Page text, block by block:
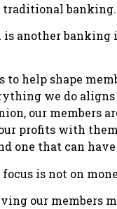
traditional banking.
is another
to help shape
we do
our members
profits with
one that can have
is not on
our members